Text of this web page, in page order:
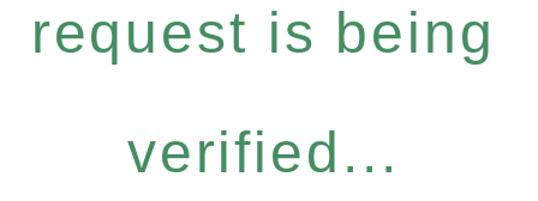
request is being
verified...